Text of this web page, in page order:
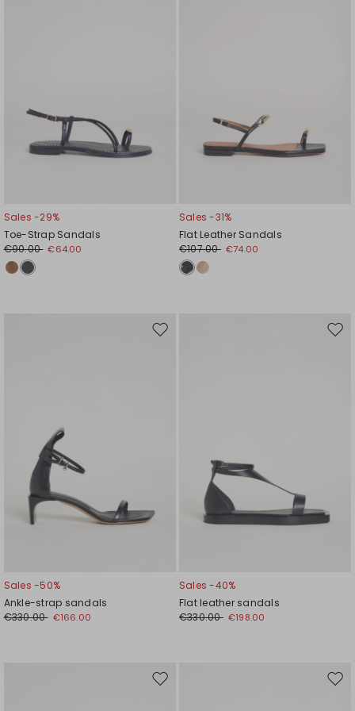
Sales -29%
Toe-Strap Sandals
€90.00 €64.00
Sales -31%
Flat Leather Sandals
€107.00 €74.00
Move
Sales -50%
Ankle-strap sandals
€330.00 €166.00
Sales -40%
Flat leather sandals
€330.00 €198.00
Move